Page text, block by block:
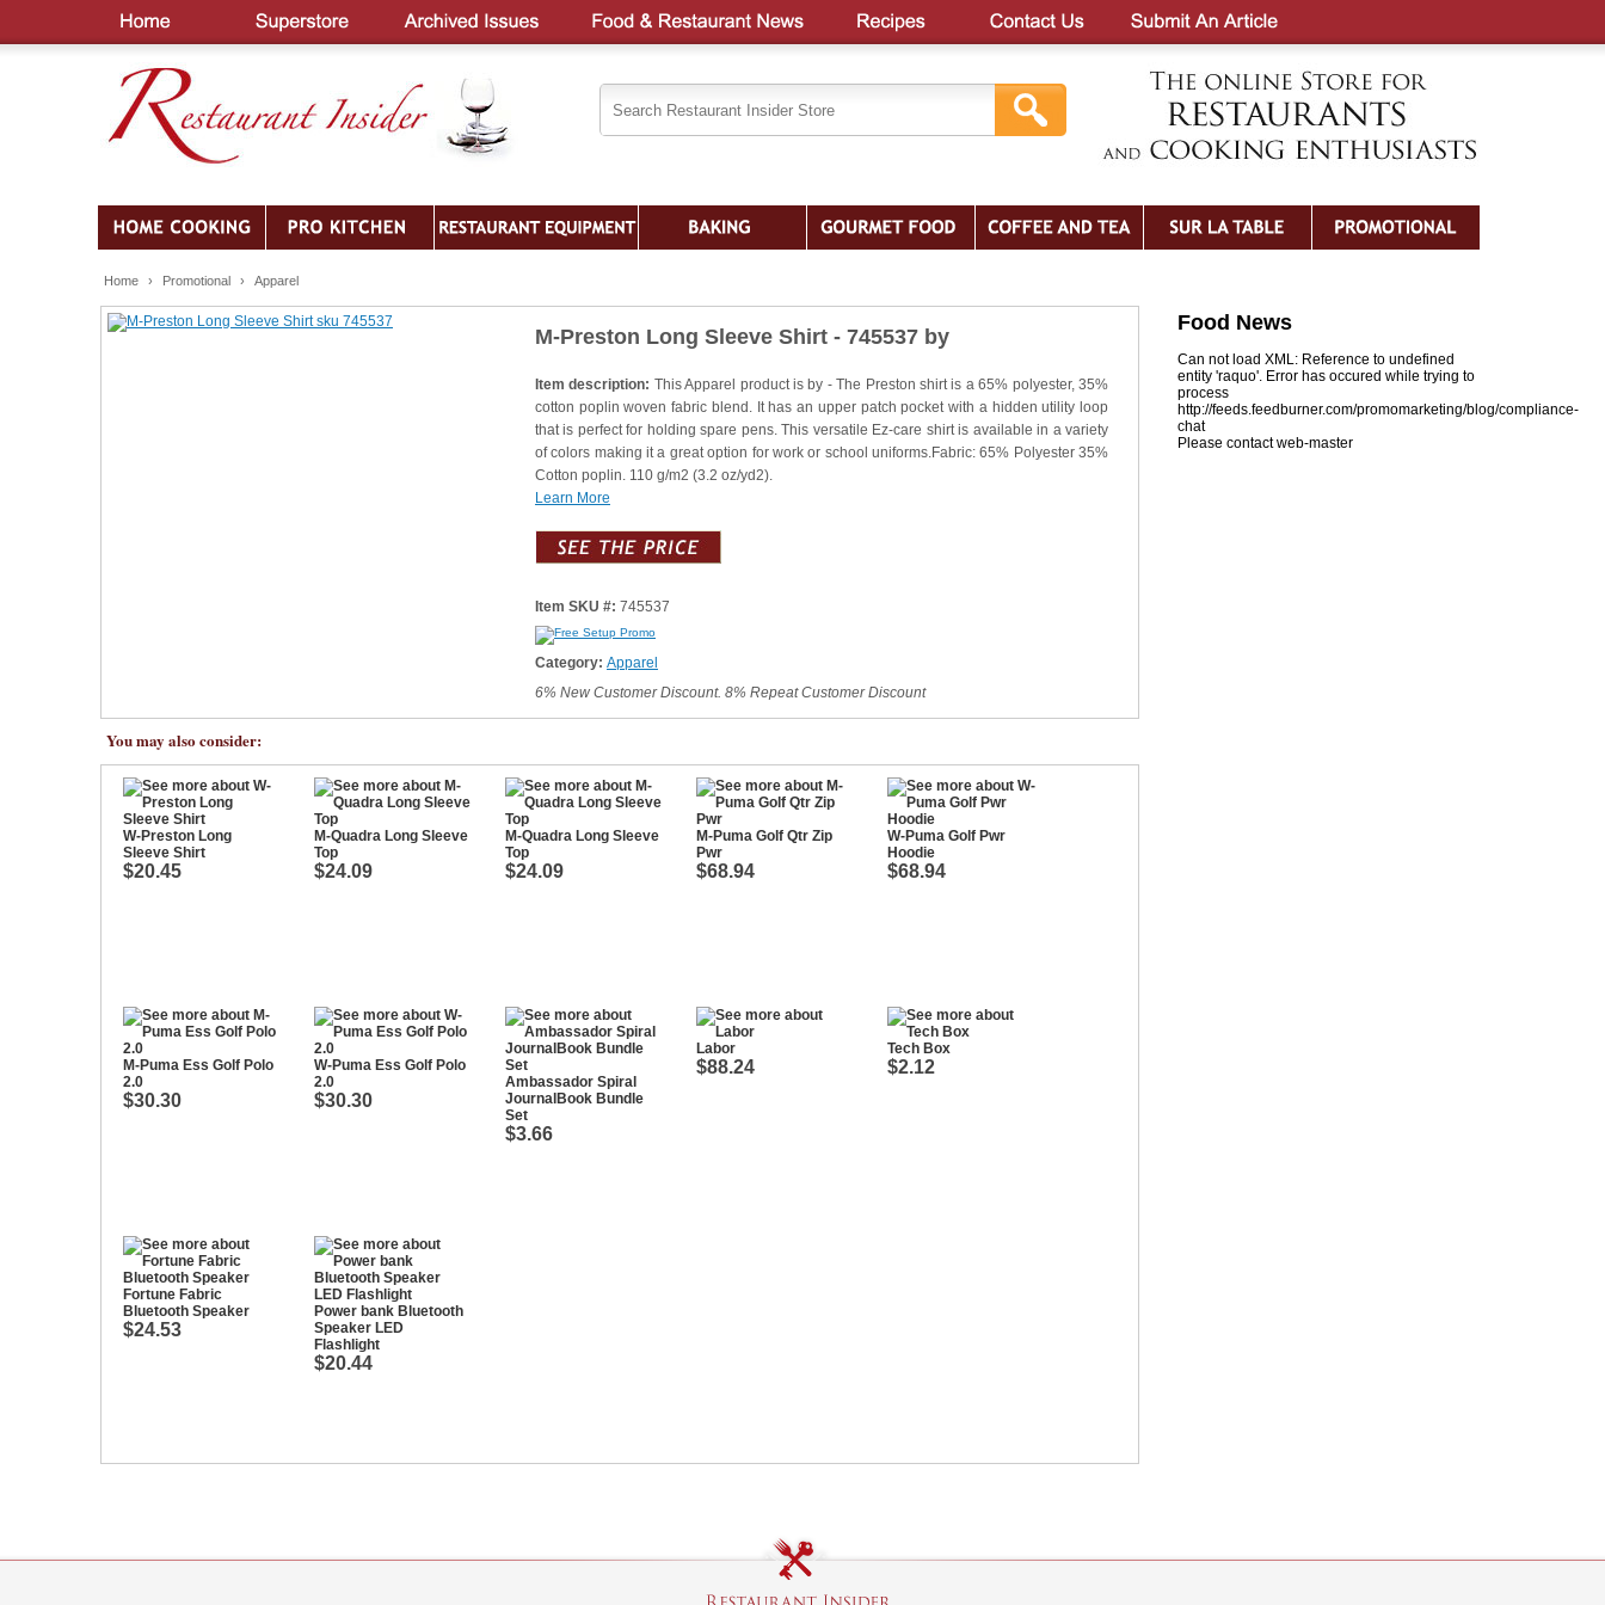
Home › Promotional › Apparel
M-Preston Long Sleeve Shirt - 745537 by
Item description: This Apparel product is by - The Preston shirt is a 65% polyester, 35%
cotton poplin woven fabric blend. It has an upper patch pocket with a hidden utility loop
that is perfect for holding spare pens. This versatile Ez-care shirt is available in a variety
of colors making it a great option for work or school uniforms.Fabric: 65% Polyester 35%
Cotton poplin. 110 g/m2 (3.2 oz/yd2).
Learn More
Item SKU #: 745537
Category: Apparel
6% New Customer Discount. 8% Repeat Customer Discount
You may also consider:
W-Preston Long
Sleeve Shirt
$20.45
M-Quadra Long Sleeve
Top
$24.09
M-Quadra Long Sleeve
Top
$24.09
M-Puma Golf Qtr Zip
Pwr
$68.94
W-Puma Golf Pwr
Hoodie
$68.94
M-Puma Ess Golf Polo
2.0
$30.30
W-Puma Ess Golf Polo
2.0
$30.30
Ambassador Spiral
JournalBook Bundle
Set
$3.66
Labor
$88.24
Tech Box
$2.12
Fortune Fabric
Bluetooth Speaker
$24.53
Power bank Bluetooth
Speaker LED
Flashlight
$20.44
Food News
Can not load XML: Reference to undefined
entity 'raquo'. Error has occured while trying to
process
http://feeds.feedburner.com/promomarketing/blog/compliance-
chat
Please contact web-master